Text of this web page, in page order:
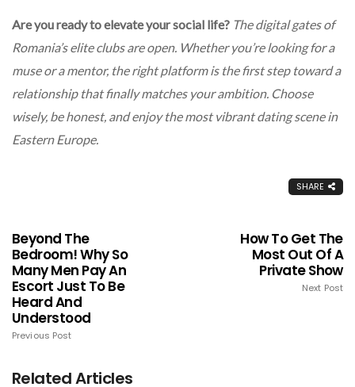
Are you ready to elevate your social life? The digital gates of
Romania’s elite clubs are open. Whether you’re looking for a
muse or a mentor, the right platform is the first step toward a
relationship that finally matches your ambition. Choose
wisely, be honest, and enjoy the most vibrant dating scene in
Eastern Europe.
SHARE
Beyond The
Bedroom! Why So
Many Men Pay An
Escort Just To Be
Heard And
Understood
Previous Post
How To Get The
Most Out Of A
Private Show
Next Post
Related Articles